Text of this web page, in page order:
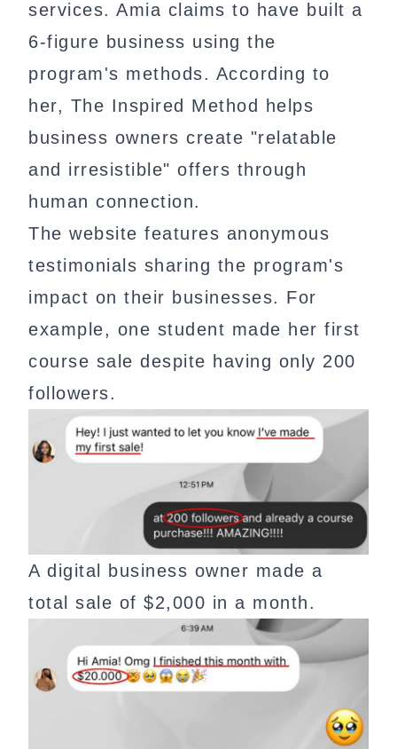
services. Amia claims to have built a
6-figure business using the
program's methods. According to
her, The Inspired Method helps
business owners create "relatable
and irresistible" offers through
human connection.
The website features anonymous
testimonials sharing the program's
impact on their businesses. For
example, one student made her first
course sale despite having only 200
followers.
A digital business owner made a
total sale of $2,000 in a month.